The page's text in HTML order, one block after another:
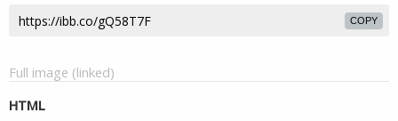
COPY
Full image (linked)
HTML